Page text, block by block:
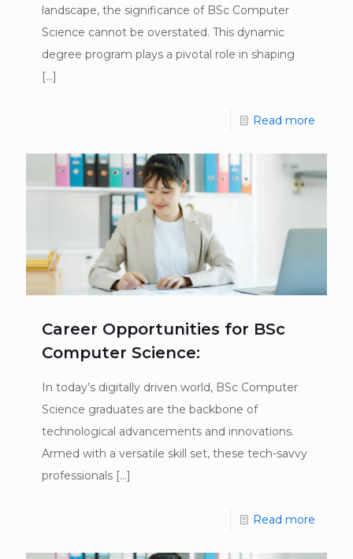
landscape, the significance of BSc Computer
Science cannot be overstated. This dynamic
degree program plays a pivotal role in shaping
[…]
Read more
Career Opportunities for BSc
Computer Science:
In today’s digitally driven world, BSc Computer
Science graduates are the backbone of
technological advancements and innovations.
Armed with a versatile skill set, these tech-savvy
professionals […]
Read more